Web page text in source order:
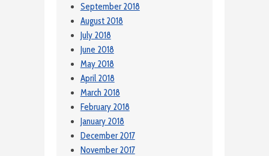
September 2018
August 2018
July 2018
June 2018
May 2018
April 2018
March 2018
February 2018
January 2018
December 2017
November 2017